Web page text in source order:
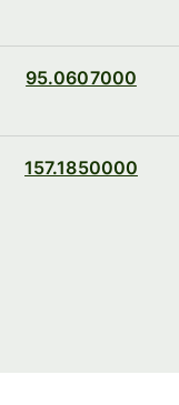
95.0607000
157.1850000